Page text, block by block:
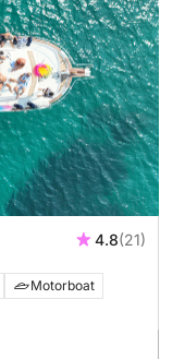
4.8(21)
Motorboat